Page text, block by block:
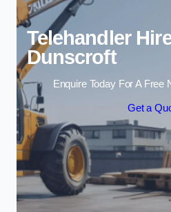
Telehandler
Dunscroft
Enquire Today For A Free
Get a